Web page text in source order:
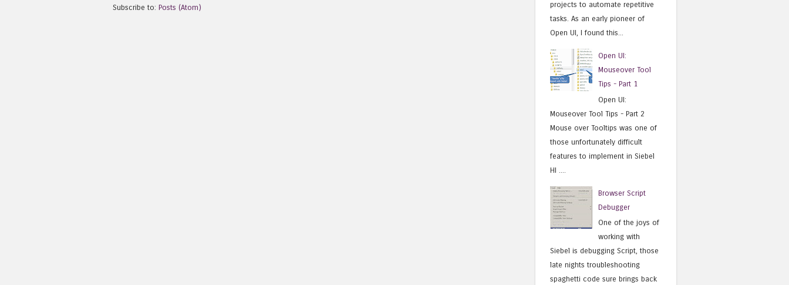
Subscribe to: Posts (Atom)
projects to automate repetitive
tasks. As an early pioneer of
Open UI, I found this...
Open UI:
Mouseover Tool
Tips - Part 1
Open UI:
Mouseover Tool Tips - Part 2
Mouse over Tooltips was one of
those unfortunately difficult
features to implement in Siebel
HI ....
Browser Script
Debugger
One of the joys of
working with
Siebel is debugging Script, those
late nights troubleshooting
spaghetti code sure brings back